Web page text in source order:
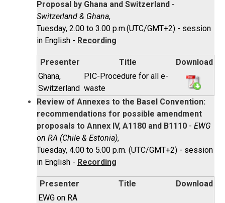
Proposal by Ghana and Switzerland -
Switzerland & Ghana,
Tuesday, 2.00 to 3.00 p.m.(UTC/GMT+2) - session
in English - Recording
Presenter Title
Download
Ghana,
Switzerland
PIC-Procedure for all e-
waste
Review of Annexes to the Basel Convention:
recommendations for possible amendment
proposals to Annex IV, A1180 and B1110 - EWG
on RA (Chile & Estonia),
Tuesday, 4.00 to 5.00 p.m. (UTC/GMT+2) - session
in English - Recording
Presenter Title
Download
EWG on RA